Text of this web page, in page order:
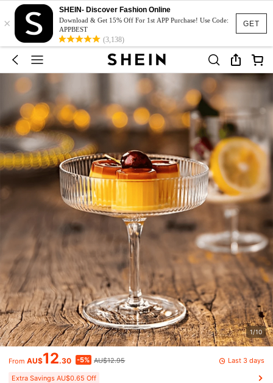
GET
×
SHEIN- Discover Fashion Online
Download & Get 15% Off For 1st APP Purchase! Use Code:
APPBEST
(3,138)
1/10
From AU$12.30 -5% AU$12.95 Last 3 days
Extra Savings AU$0.65 Off